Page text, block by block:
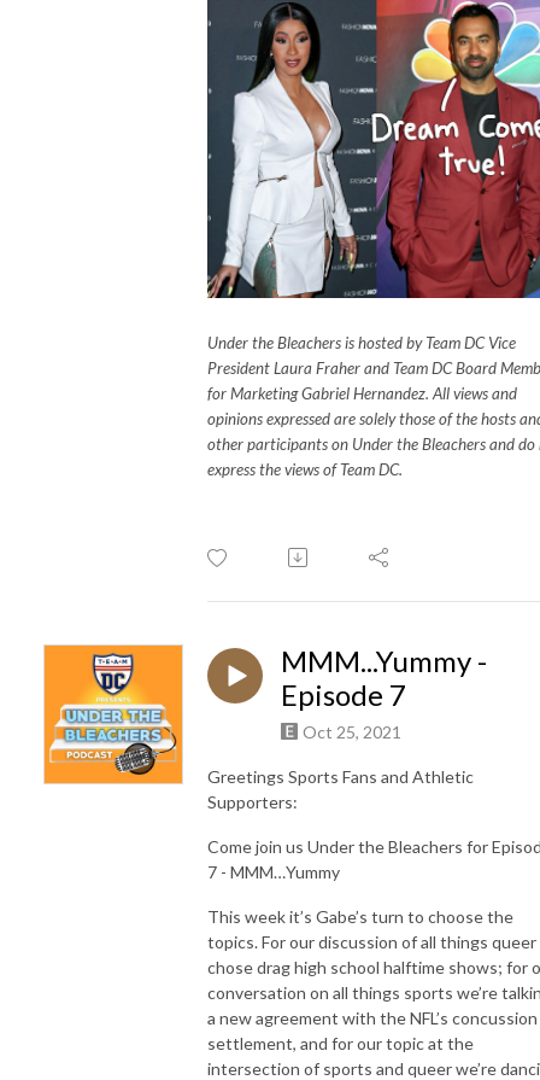
Under the Bleachers is hosted by Team DC Vice
President Laura Fraher and Team DC Board
for Marketing Gabriel Hernandez. All views and
opinions expressed are solely those of the hosts
other participants on Under the Bleachers and do
express the views of Team DC.
MMM...Yummy -
Episode 7
Oct 25, 2021
Greetings Sports Fans and Athletic
Supporters:
Come join us Under the Bleachers for
7 - MMM…Yummy
This week it’s Gabe’s turn to choose the
topics. For our discussion of all things queer
chose drag high school halftime shows; for
conversation on all things sports we’re
a new agreement with the NFL’s concussion
settlement, and for our topic at the
intersection of sports and queer we’re